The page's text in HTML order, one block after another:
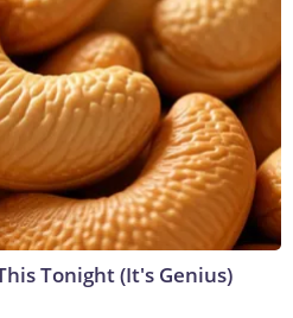
Tonight (It's Genius)